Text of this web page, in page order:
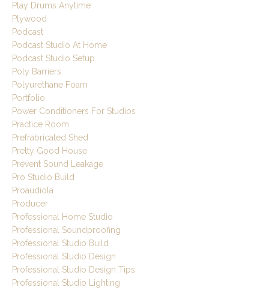
Play Drums Anytime
Plywood
Podcast
Podcast Studio At Home
Podcast Studio Setup
Poly Barriers
Polyurethane Foam
Portfolio
Power Conditioners For Studios
Practice Room
Prefrabricated Shed
Pretty Good House
Prevent Sound Leakage
Pro Studio Build
Proaudiola
Producer
Professional Home Studio
Professional Soundproofing
Professional Studio Build
Professional Studio Design
Professional Studio Design Tips
Professional Studio Lighting